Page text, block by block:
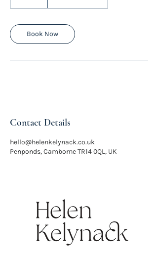
i
n
Book Now
Contact Details
hello@helenkelynack.co.uk
Penponds, Camborne TR14 0QL, UK